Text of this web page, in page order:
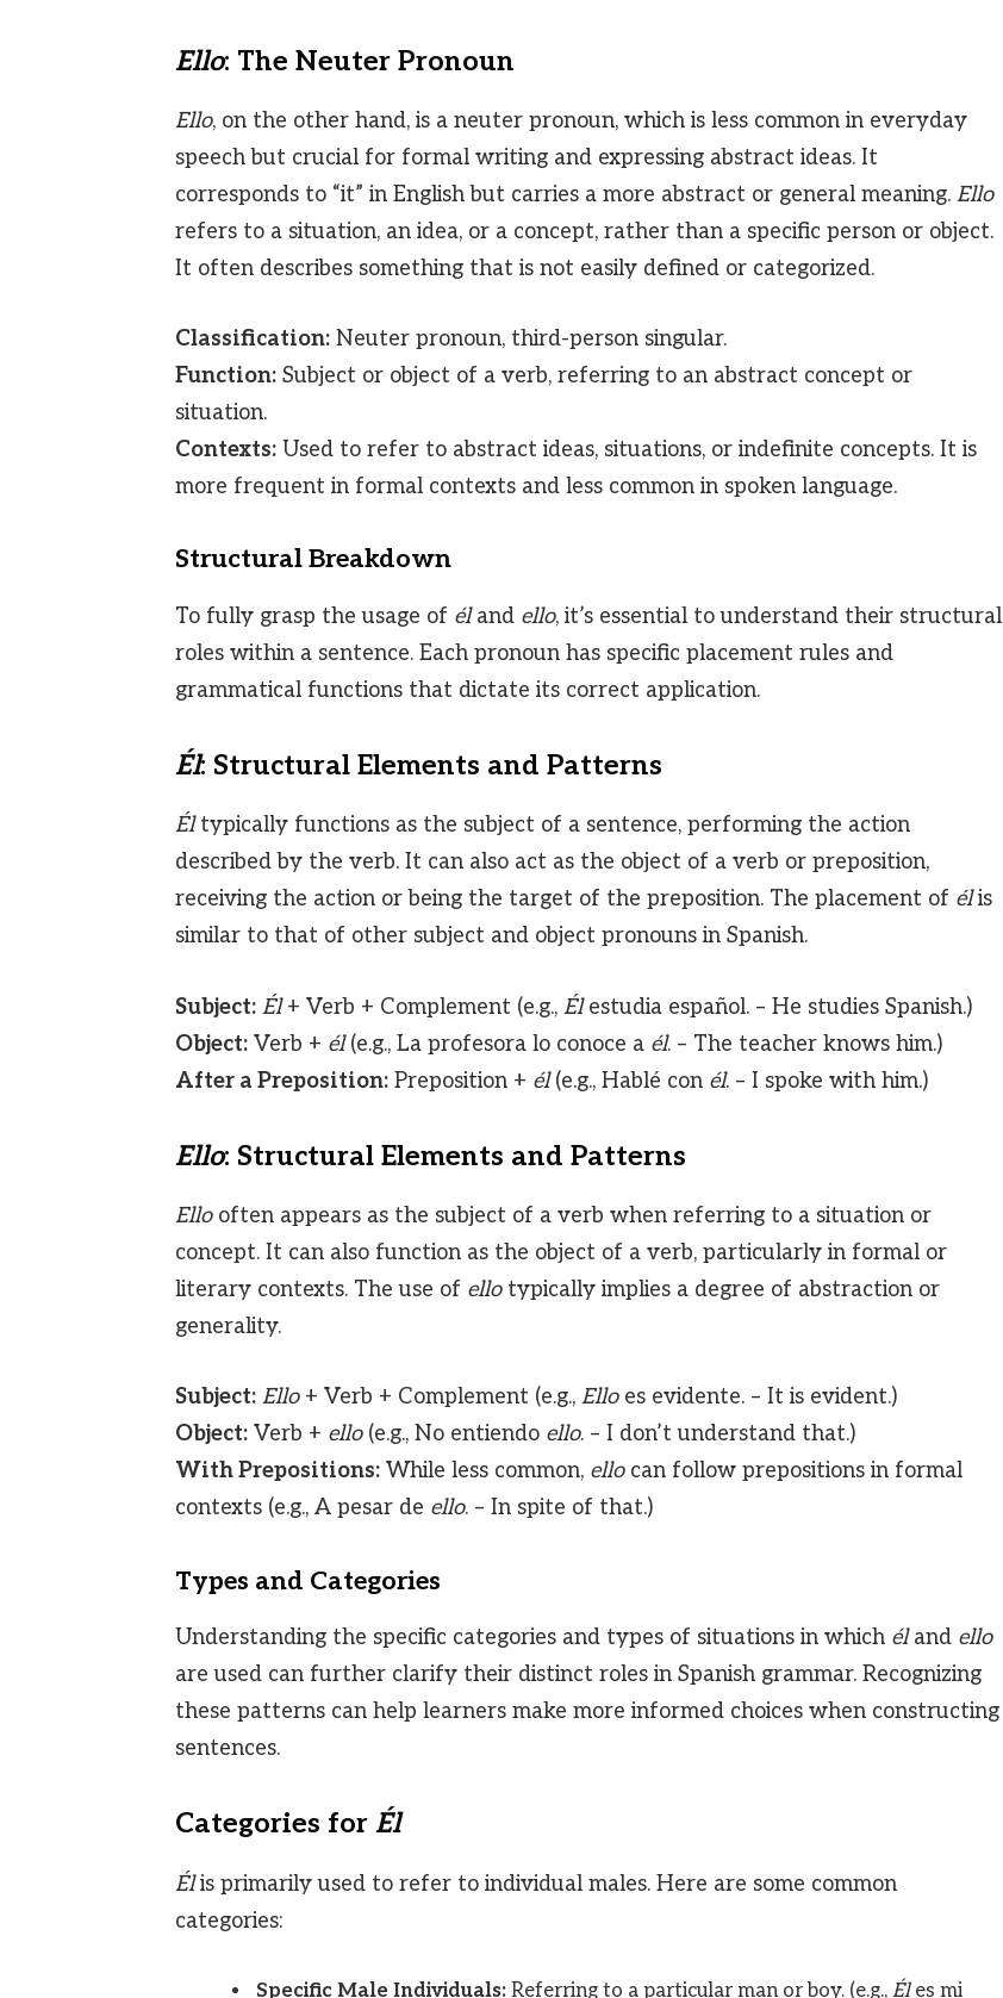
Ello: The Neuter Pronoun
Ello, on the other hand, is a neuter pronoun, which is less common in everyday
speech but crucial for formal writing and expressing abstract ideas. It
corresponds to “it” in English but carries a more abstract or general meaning. Ello
refers to a situation, an idea, or a concept, rather than a specific person or object.
It often describes something that is not easily defined or categorized.
Classification:Neuter pronoun, third-person singular.
Function:Subject or object of a verb, referring to an abstract concept or
situation.
Contexts:Used to refer to abstract ideas, situations, or indefinite concepts. It is
more frequent in formal contexts and less common in spoken language.
Structural Breakdown
To fully grasp the usage of éland ello, it’s essential to understand their structural
roles within a sentence. Each pronoun has specific placement rules and
grammatical functions that dictate its correct application.
Él: Structural Elements and Patterns
Éltypically functions as the subject of a sentence, performing the action
described by the verb. It can also act as the object of a verb or preposition,
receiving the action or being the target of the preposition. The placement of élis
similar to that of other subject and object pronouns in Spanish.
Subject: Él+ Verb + Complement (e.g., Élestudia español. – He studies Spanish.)
Object:Verb + él(e.g., La profesora lo conoce a él. – The teacher knows him.)
After a Preposition:Preposition + él(e.g., Hablé con él. – I spoke with him.)
Ello: Structural Elements and Patterns
Ellooften appears as the subject of a verb when referring to a situation or
concept. It can also function as the object of a verb, particularly in formal or
literary contexts. The use of ellotypically implies a degree of abstraction or
generality.
Subject: Ello+ Verb + Complement (e.g., Elloes evidente. – It is evident.)
Object:Verb + ello(e.g., No entiendo ello. – I don’t understand that.)
With Prepositions:While less common, ellocan follow prepositions in formal
contexts (e.g., A pesar de ello. – In spite of that.)
Types and Categories
Understanding the specific categories and types of situations in which éland ello
are used can further clarify their distinct roles in Spanish grammar. Recognizing
these patterns can help learners make more informed choices when constructing
sentences.
Categories for Él
Élis primarily used to refer to individual males. Here are some common
categories:
Specific Male Individuals:Referring to a particular man or boy. (e.g., Éles mi